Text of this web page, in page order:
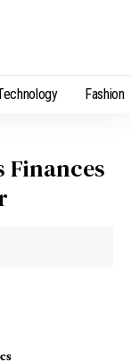
Fashion
Finances